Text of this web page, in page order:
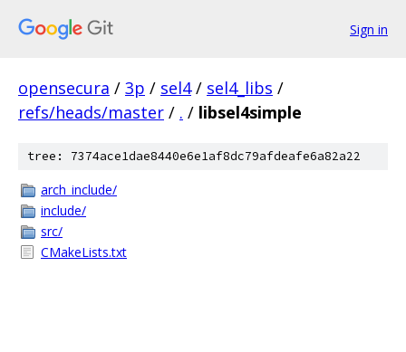
Sign in
opensecura / 3p / sel4 / sel4_libs /
refs/heads/master / . / libsel4simple
tree: 7374ace1dae8440e6e1af8dc79afdeafe6a82a22
arch_include/
include/
src/
CMakeLists.txt